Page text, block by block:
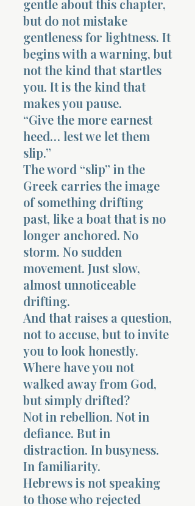
gentle about this chapter,
but do not mistake
gentleness for lightness. It
begins with a warning, but
not the kind that startles
you. It is the kind that
makes you pause.
“Give the more earnest
heed… lest we let them
slip.”
The word “slip” in the
Greek carries the image
of something drifting
past, like a boat that is no
longer anchored. No
storm. No sudden
movement. Just slow,
almost unnoticeable
drifting.
And that raises a question,
not to accuse, but to invite
you to look honestly.
Where have you not
walked away from God,
but simply drifted?
Not in rebellion. Not in
defiance. But in
distraction. In busyness.
In familiarity.
Hebrews is not speaking
to those who rejected